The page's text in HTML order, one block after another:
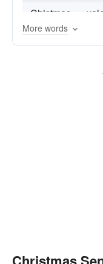
Chistmas
More words